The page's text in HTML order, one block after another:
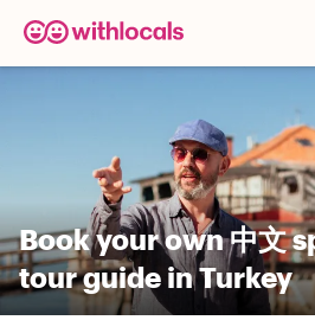
Book your own 中文
tour guide in Turkey